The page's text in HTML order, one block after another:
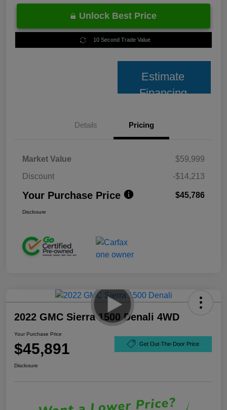
Unlock Best Price
10 Second Trade Value
Estimate
Financing
Details Pricing
Market Value
$59,999
Discount
-$14,213
Your Purchase Price $45,786
Disclosure
2022 GMC Sierra 1500 Denali 4WD
Your Purchase Price
$45,891 Get Out-The-Door Price
Disclosure